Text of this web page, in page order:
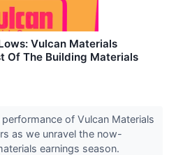
Vulcan Materials
Of The Building Materials
of Vulcan Materials
as we unravel the now-
earnings season.